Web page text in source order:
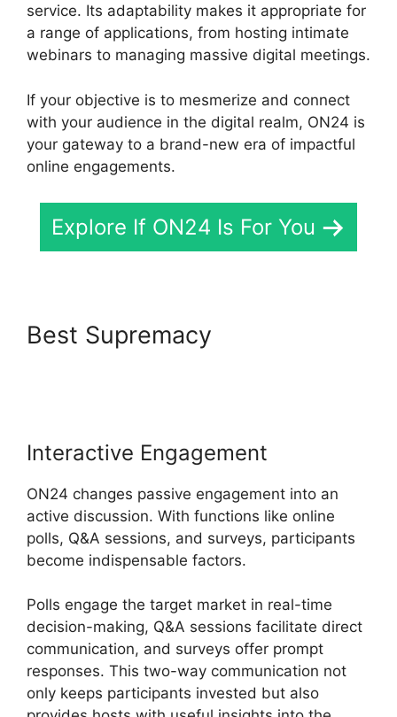
service. Its adaptability makes it appropriate for
a range of applications, from hosting intimate
webinars to managing massive digital meetings.
If your objective is to mesmerize and connect
with your audience in the digital realm, ON24 is
your gateway to a brand-new era of impactful
online engagements.
Explore If ON24 Is For You
Best Supremacy
Interactive Engagement
ON24 changes passive engagement into an
active discussion. With functions like online
polls, Q&A sessions, and surveys, participants
become indispensable factors.
Polls engage the target market in real-time
decision-making, Q&A sessions facilitate direct
communication, and surveys offer prompt
responses. This two-way communication not
only keeps participants invested but also